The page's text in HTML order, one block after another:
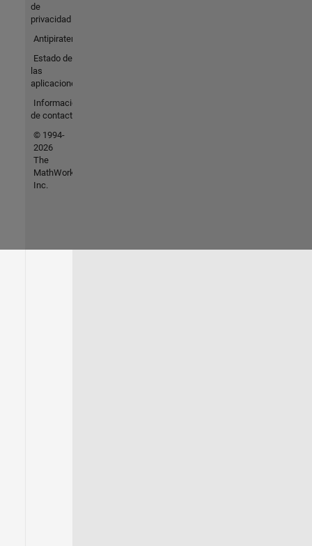
de
privacidad
Antipiratería
Estado de
las
aplicaciones
Información
de contacto
© 1994-
2026
The
MathWorks,
Inc.